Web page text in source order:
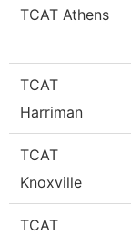
TCAT Athens
TCAT
Harriman
TCAT
Knoxville
TCAT